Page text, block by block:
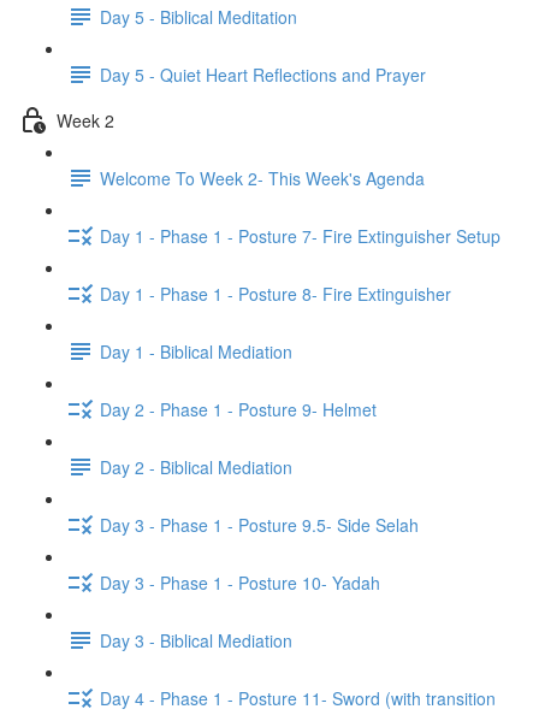
Day 5 - Biblical Meditation
Day 5 - Quiet Heart Reflections and Prayer
Week 2
Welcome To Week 2- This Week's Agenda
Day 1 - Phase 1 - Posture 7- Fire Extinguisher Setup
Day 1 - Phase 1 - Posture 8- Fire Extinguisher
Day 1 - Biblical Mediation
Day 2 - Phase 1 - Posture 9- Helmet
Day 2 - Biblical Mediation
Day 3 - Phase 1 - Posture 9.5- Side Selah
Day 3 - Phase 1 - Posture 10- Yadah
Day 3 - Biblical Mediation
Day 4 - Phase 1 - Posture 11- Sword (with transition